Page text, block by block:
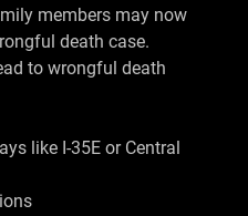
members may now
death case.
to wrongful death
like I-35E or Central